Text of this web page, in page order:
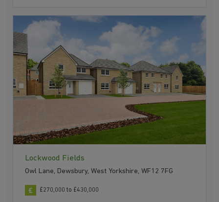
Lockwood Fields
Owl Lane, Dewsbury, West Yorkshire, WF12 7FG
£270,000 to £430,000